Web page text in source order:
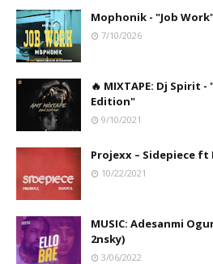
Mophonik - "Job
7/10/2026
🔥 MIXTAPE: Dj Spirit
Edition"
9/10/2021
Projexx – Sidepiece ft
10/22/2021
MUSIC: Adesanmi
2nsky)
3/06/2022